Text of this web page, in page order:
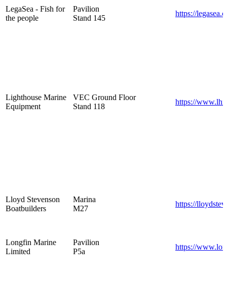
LegaSea - Fish for
the people
Pavilion
Stand 145
https://
Lighthouse Marine
Equipment
VEC Ground Floor
Stand 118
https://
Lloyd Stevenson
Boatbuilders
Marina
M27
https://
Longfin Marine
Limited
Pavilion
P5a
https://